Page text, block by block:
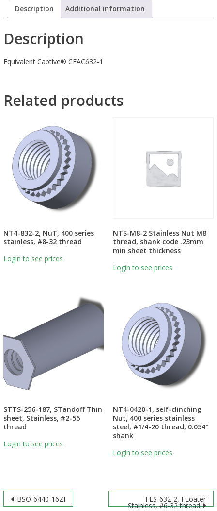
Description Additional information
Description
Equivalent Captive® CFAC632-1
Related products
NT4-832-2, NuT, 400 series
stainless, #8-32 thread
Login to see prices
NTS-M8-2 Stainless Nut M8
thread, shank code .23mm
min sheet thickness
Login to see prices
STTS-256-187, STandoff Thin
sheet, Stainless, #2-56
thread
Login to see prices
NT4-0420-1, self-clinching
Nut, 400 series stainless
steel, #1/4-20 thread, 0.054″
shank
Login to see prices
Post
BSO-6440-16ZI FLS-632-2, FLoater
Stainless, #6-32 thread